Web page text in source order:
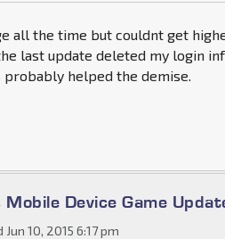
all the time but couldnt get
last update deleted my login
helped the demise.
Device Game
Jun 10, 2015 6:17 pm